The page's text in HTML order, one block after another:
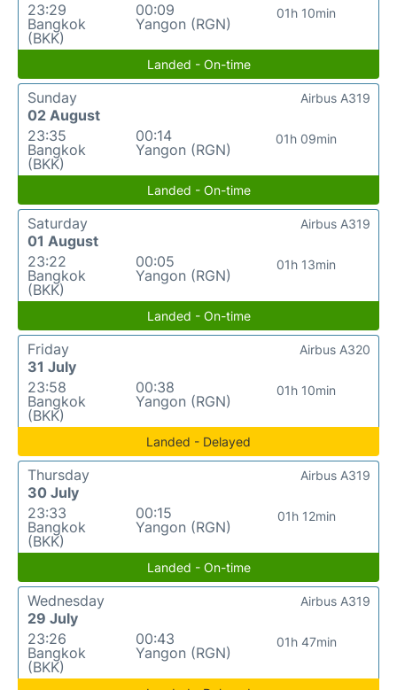
23:29
Bangkok
(BKK)
00:09
Yangon (RGN)
01h 10min
Landed - On-time
Sunday
02 August
23:35
Bangkok
(BKK)
00:14
Yangon (RGN)
01h 09min
Airbus A319
Landed - On-time
Saturday
01 August
23:22
Bangkok
(BKK)
00:05
Yangon (RGN)
01h 13min
Airbus A319
Landed - On-time
Friday
31 July
23:58
Bangkok
(BKK)
00:38
Yangon (RGN)
01h 10min
Airbus A320
Landed - Delayed
Thursday
30 July
23:33
Bangkok
(BKK)
00:15
Yangon (RGN)
01h 12min
Airbus A319
Landed - On-time
Wednesday
29 July
23:26
Bangkok
(BKK)
00:43
Yangon (RGN)
01h 47min
Airbus A319